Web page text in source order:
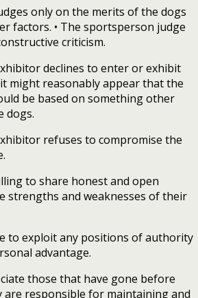
only on the merits of the dogs
factors. • The sportsperson judge
criticism.
declines to enter or exhibit
might reasonably appear that the
be based on something other
dogs.
refuses to compromise the
to share honest and open
strengths and weaknesses of their
to exploit any positions of authority
advantage.
those that have gone before
are responsible for maintaining and